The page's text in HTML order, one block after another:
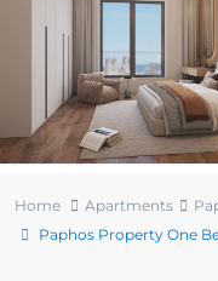
Home Apartments
Paphos Property One